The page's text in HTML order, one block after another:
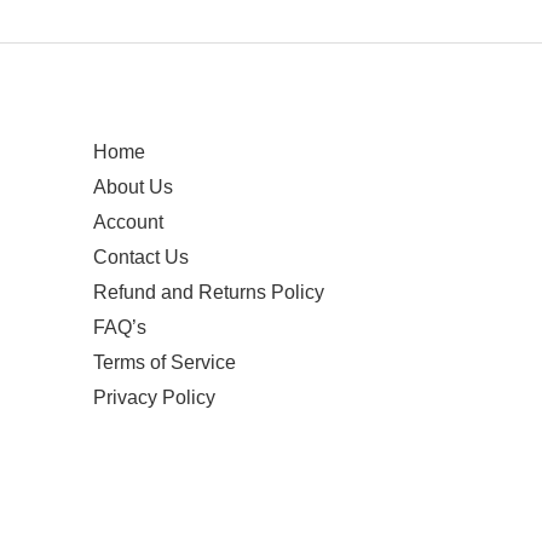
Home
About Us
Account
Contact Us
Refund and Returns Policy
FAQ’s
Terms of Service
Privacy Policy